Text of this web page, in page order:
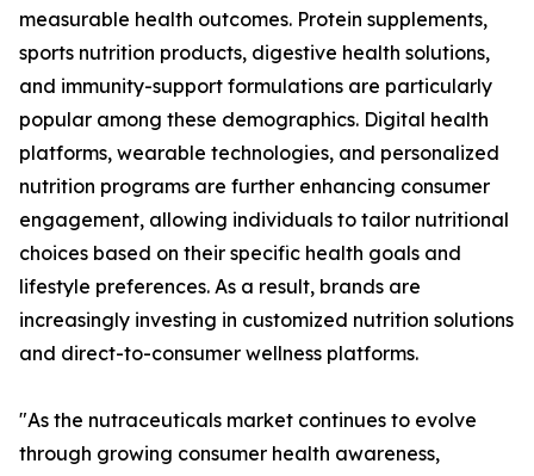
measurable health outcomes. Protein supplements,
sports nutrition products, digestive health solutions,
and immunity-support formulations are particularly
popular among these demographics. Digital health
platforms, wearable technologies, and personalized
nutrition programs are further enhancing consumer
engagement, allowing individuals to tailor nutritional
choices based on their specific health goals and
lifestyle preferences. As a result, brands are
increasingly investing in customized nutrition solutions
and direct-to-consumer wellness platforms.
"As the nutraceuticals market continues to evolve
through growing consumer health awareness,